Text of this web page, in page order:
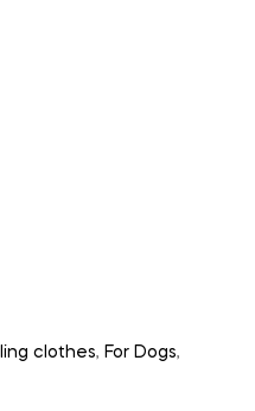
clothes, For Dogs,